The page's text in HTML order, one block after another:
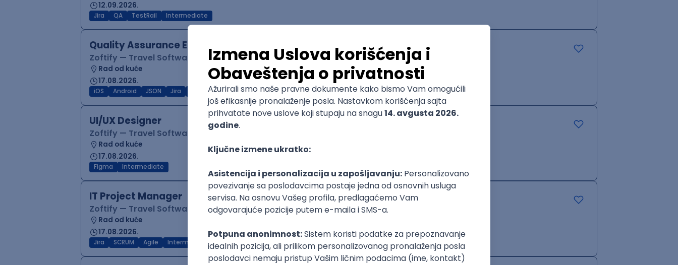
12.09.2026.
Jira QA TestRail Intermediate
Quality Assurance Engineer
Zoftify — Travel Software Development
Rad od kuće
17.08.2026.
iOS Android JSON Jira Intermediate
UI/UX Designer
Zoftify — Travel Software Development
Rad od kuće
17.08.2026.
Figma Intermediate
IT Project Manager
Zoftify — Travel Software Development
Rad od kuće
17.08.2026.
Jira SCRUM Agile Intermediate